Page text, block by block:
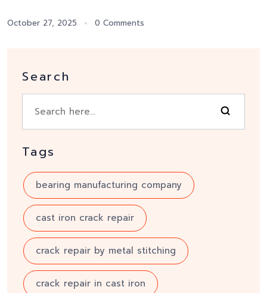
October 27, 2025 0 Comments
Search
Tags
bearing manufacturing company
cast iron crack repair
crack repair by metal stitching
crack repair in cast iron